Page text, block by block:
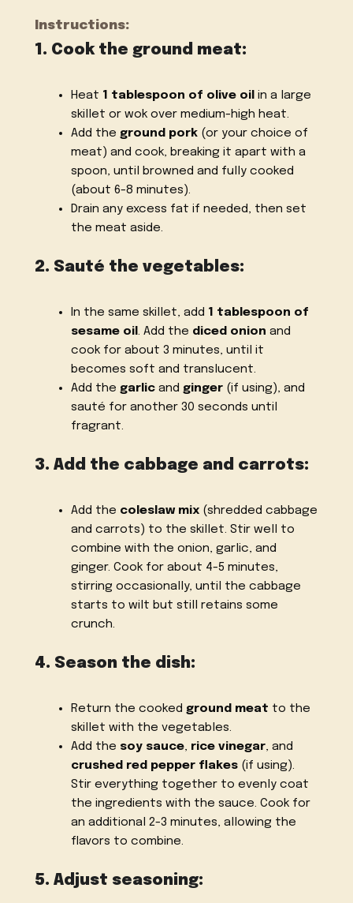
Instructions:
1. Cook the ground meat:
Heat 1 tablespoon of olive oilin a large
skillet or wok over medium-high heat.
Add the ground pork(or your choice of
meat) and cook, breaking it apart with a
spoon, until browned and fully cooked
(about 6-8 minutes).
Drain any excess fat if needed, then set
the meat aside.
2. Sauté the vegetables:
In the same skillet, add 1 tablespoon of
sesame oil . Add the diced onion and
cook for about 3 minutes, until it
becomes soft and translucent.
Add the garlicand ginger(if using), and
sauté for another 30 seconds until
fragrant.
3. Add the cabbage and carrots:
Add the coleslaw mix(shredded cabbage
and carrots) to the skillet. Stir well to
combine with the onion, garlic, and
ginger. Cook for about 4-5 minutes,
stirring occasionally, until the cabbage
starts to wilt but still retains some
crunch.
4. Season the dish:
Return the cooked ground meat to the
skillet with the vegetables.
Add the soy sauce, rice vinegar, and
crushed red pepper flakes(if using).
Stir everything together to evenly coat
the ingredients with the sauce. Cook for
an additional 2-3 minutes, allowing the
flavors to combine.
5. Adjust seasoning: